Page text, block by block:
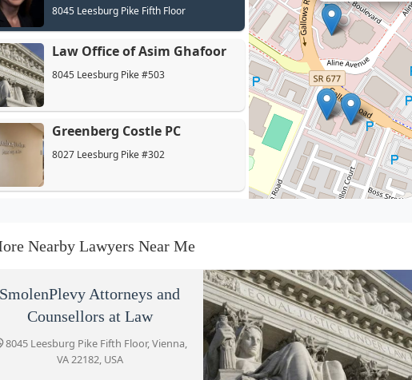
8045 Leesburg Pike Fifth Floor
Law Office of Asim Ghafoor
8045 Leesburg Pike #503
Greenberg Costle PC
8027 Leesburg Pike #302
Cowherd PLC
1934 Old Gallows Rd Suite 350
Di Biase Law Firm
Nearby Lawyers Near Me
SmolenPlevy Attorneys and
Counsellors at Law
8045 Leesburg Pike Fifth Floor, Vienna,
VA 22182, USA